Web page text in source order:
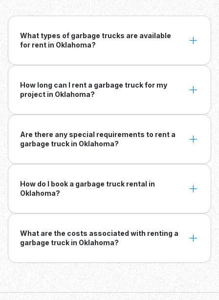
What types of garbage trucks are available
for rent in Oklahoma?
How long can I rent a garbage truck for my
project in Oklahoma?
Are there any special requirements to rent a
garbage truck in Oklahoma?
How do I book a garbage truck rental in
Oklahoma?
What are the costs associated with renting a
garbage truck in Oklahoma?